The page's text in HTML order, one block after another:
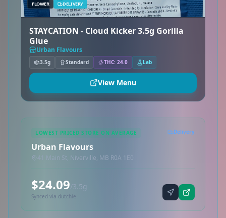
FLOWER DELIVERY
STAYCATION - Cloud Kicker 3.5g Gorilla
Glue
Urban Flavours
3.5g Standard THC: 24.0 Lab
View Menu
LOWEST PRICED STORE ON AVERAGE Delivery
Urban Flavours
41 Main St, Niverville, MB R0A 1E0
$24.09/3.5g
Synced via dutchie